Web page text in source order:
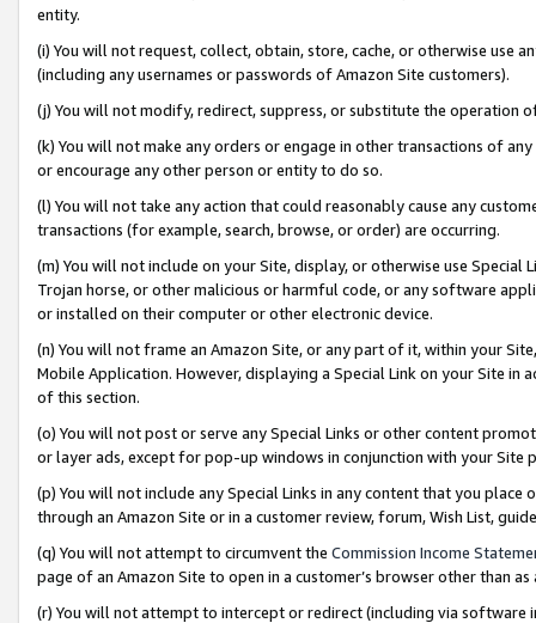
entity.
(i) You will not request, collect, obtain, store, cache, or otherwise use
(including any usernames or passwords of Amazon Site customers).
(j) You will not modify, redirect, suppress, or substitute the operation
(k) You will not make any orders or engage in other transactions of
or encourage any other person or entity to do so.
(l) You will not take any action that could reasonably cause any
transactions (for example, search, browse, or order) are occurring.
(m) You will not include on your Site, display, or otherwise use
Trojan horse, or other malicious or harmful code, or any software
or installed on their computer or other electronic device.
(n) You will not frame an Amazon Site, or any part of it, within your
Mobile Application. However, displaying a Special Link on your Site
of this section.
(o) You will not post or serve any Special Links or other content
or layer ads, except for pop-up windows in conjunction with your
(p) You will not include any Special Links in any content that you
through an Amazon Site or in a customer review, forum, Wish List,
(q) You will not attempt to circumvent the Commission Income
page of an Amazon Site to open in a customer’s browser other than
(r) You will not attempt to intercept or redirect (including via software